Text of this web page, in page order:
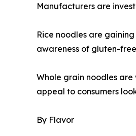
Manufacturers are
Rice noodles are
awareness of gluten-
Whole grain noodles
appeal to consumers
By Flavor